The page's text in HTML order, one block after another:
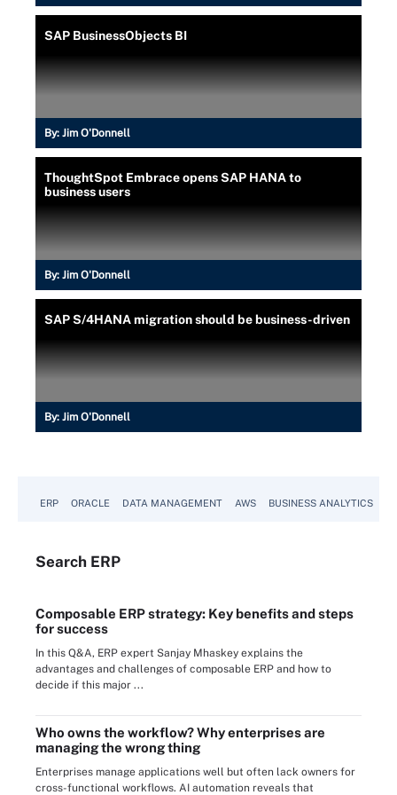
SAP BusinessObjects BI
By: Jim O'Donnell
ThoughtSpot Embrace opens SAP HANA to
business users
By: Jim O'Donnell
SAP S/4HANA migration should be business-driven
By: Jim O'Donnell
ERP ORACLE DATA MANAGEMENT AWS BUSINESS ANALYTICS
Search ERP
Composable ERP strategy: Key benefits and steps
for success
In this Q&A, ERP expert Sanjay Mhaskey explains the
advantages and challenges of composable ERP and how to
decide if this major ...
Who owns the workflow? Why enterprises are
managing the wrong thing
Enterprises manage applications well but often lack owners for
cross-functional workflows. AI automation reveals that